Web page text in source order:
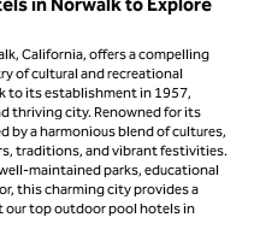
California, offers a compelling
of cultural and recreational
to its establishment in 1957,
thriving city. Renowned for its
by a harmonious blend of cultures,
traditions, and vibrant festivities.
maintained parks, educational
this charming city provides a
our top outdoor pool hotels in